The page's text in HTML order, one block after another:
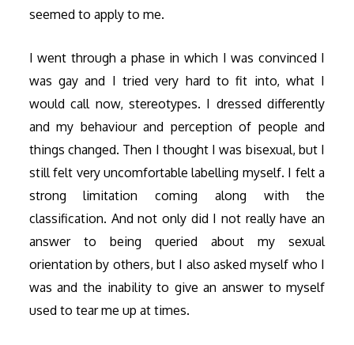
seemed to apply to me.
I went through a phase in which I was convinced I
was gay and I tried very hard to fit into, what I
would call now, stereotypes. I dressed differently
and my behaviour and perception of people and
things changed. Then I thought I was bisexual, but I
still felt very uncomfortable labelling myself. I felt a
strong limitation coming along with the
classification. And not only did I not really have an
answer to being queried about my sexual
orientation by others, but I also asked myself who I
was and the inability to give an answer to myself
used to tear me up at times.